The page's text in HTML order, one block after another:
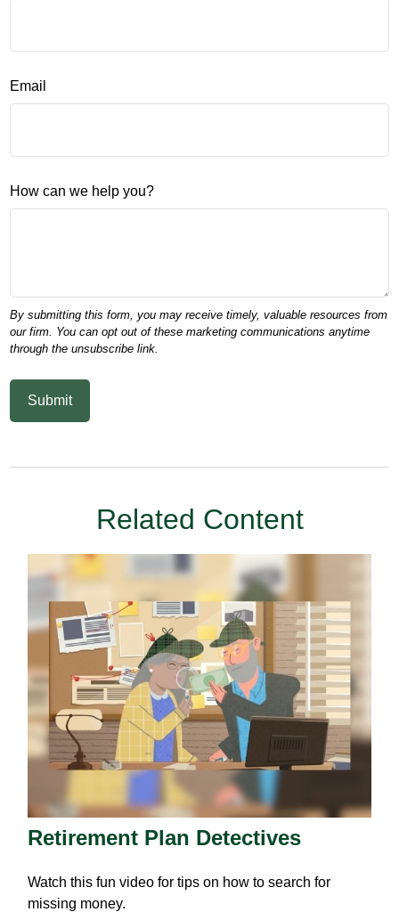
Email
How can we help you?
Related Content
Retirement Plan Detectives
Watch this fun video for tips on how to search for
missing money.